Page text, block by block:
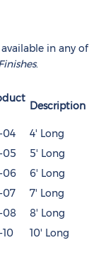
in any of
.
Description
04
4' Long
05
5' Long
06
6' Long
07
7' Long
08
8' Long
10' Long